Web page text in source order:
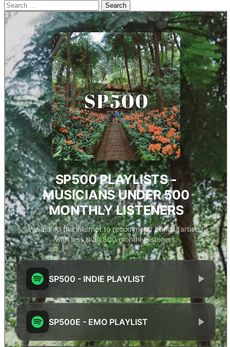
Search
for: